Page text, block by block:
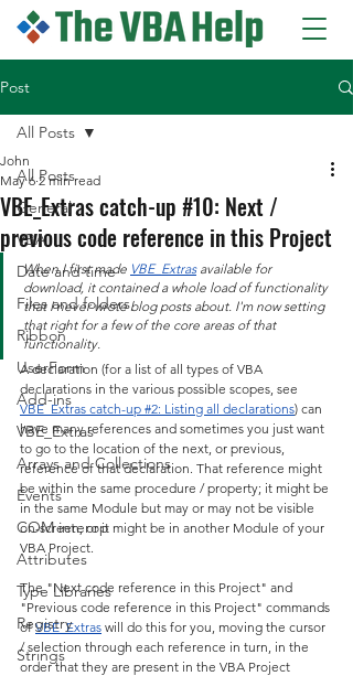
Post
All Posts
General
VBA
Date and time
Files and folders
Ribbon
UserForm
Add-ins
VBE_Extras
Arrays and Collections
Events
COM interop
Attributes
Type Libraries
Registry
Strings
All Posts
VBE_Extras catch-up #10: Next /
previous code reference in this Project
John
May 6 2 min read
When I first made VBE_Extras available for
download, it contained a whole load of functionality
that I never wrote blog posts about. I'm now setting
that right for a few of the core areas of that
functionality.
A declaration (for a list of all types of VBA
declarations in the various possible scopes, see
VBE_Extras catch-up #2: Listing all declarations) can
have many references and sometimes you just want
to go to the location of the next, or previous,
reference of that declaration. That reference might
be within the same procedure / property; it might be
in the same Module but may or may not be visible
on-screen; or it might be in another Module of your
VBA Project.
The "Next code reference in this Project" and
"Previous code reference in this Project" commands
of VBE_Extras will do this for you, moving the cursor
/ selection through each reference in turn, in the
order that they are present in the VBA Project